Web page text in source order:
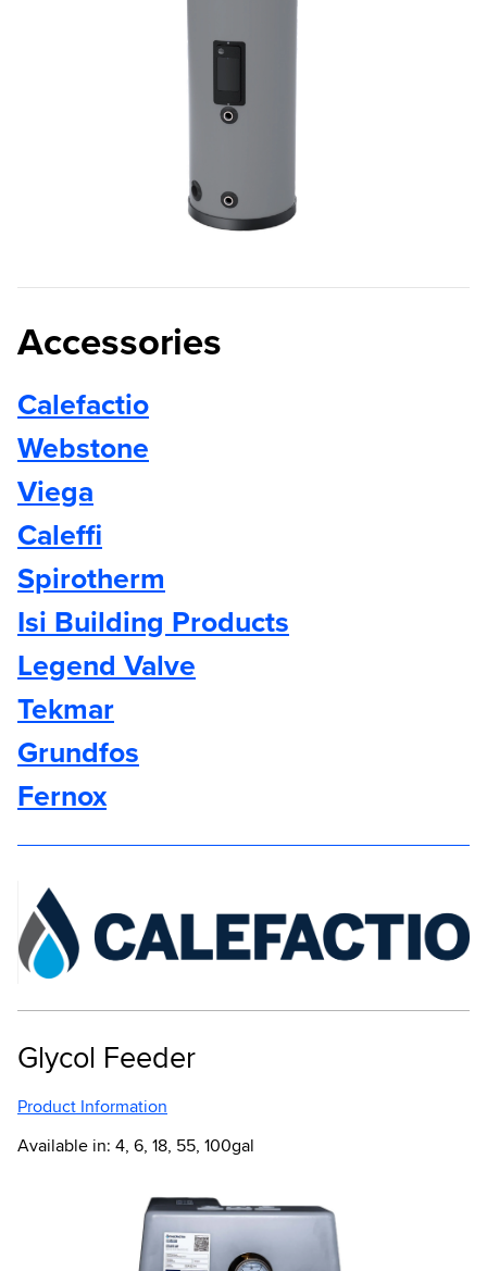
Accessories
Calefactio
Webstone
Viega
Caleffi
Spirotherm
Isi Building Products
Legend Valve
Tekmar
Grundfos
Fernox
Glycol Feeder
Product Information
Available in: 4, 6, 18, 55, 100gal